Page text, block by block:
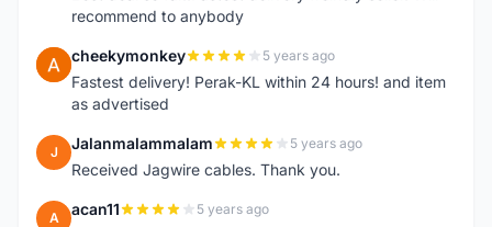
recommend to anybody
C cheekymonkey 5 years ago
Fastest delivery! Perak-KL within 24 hours! and item
as advertised
J Jalanmalammalam 5 years ago
Received Jagwire cables. Thank you.
A acan11 5 years ago